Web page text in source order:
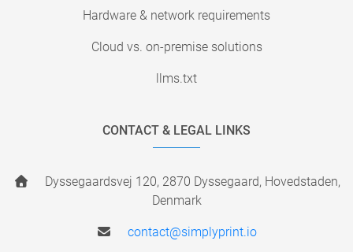
Hardware & network requirements
Cloud vs. on-premise solutions
llms.txt
CONTACT & LEGAL LINKS
Dyssegaardsvej 120, 2870 Dyssegaard, Hovedstaden,
Denmark
contact@simplyprint.io